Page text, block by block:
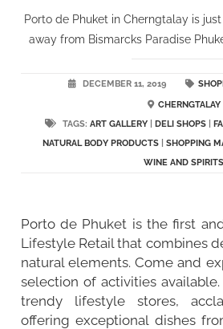
Porto de Phuket in Cherngtalay is
away from Bismarcks Paradise
DECEMBER 11, 2019
CHERNGTALAY
TAGS: ART GALLERY| DELI SHOPS|
NATURAL BODY PRODUCTS| SHOPPING
WINE AND SPIRITS
Porto de Phuket is the first
Lifestyle Retail that combines
natural elements. Come and
selection of activities
trendy lifestyle stores,
offering exceptional dishes